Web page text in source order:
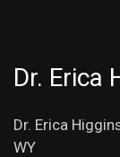
Dr. Erica
Dr. Erica
WY